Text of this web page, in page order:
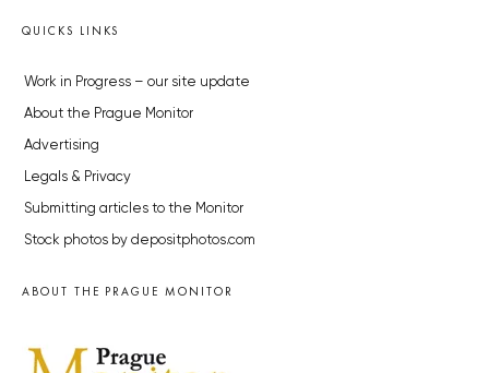
QUICKS LINKS
Work in Progress – our site update
About the Prague Monitor
Advertising
Legals & Privacy
Submitting articles to the Monitor
Stock photos by depositphotos.com
ABOUT THE PRAGUE MONITOR